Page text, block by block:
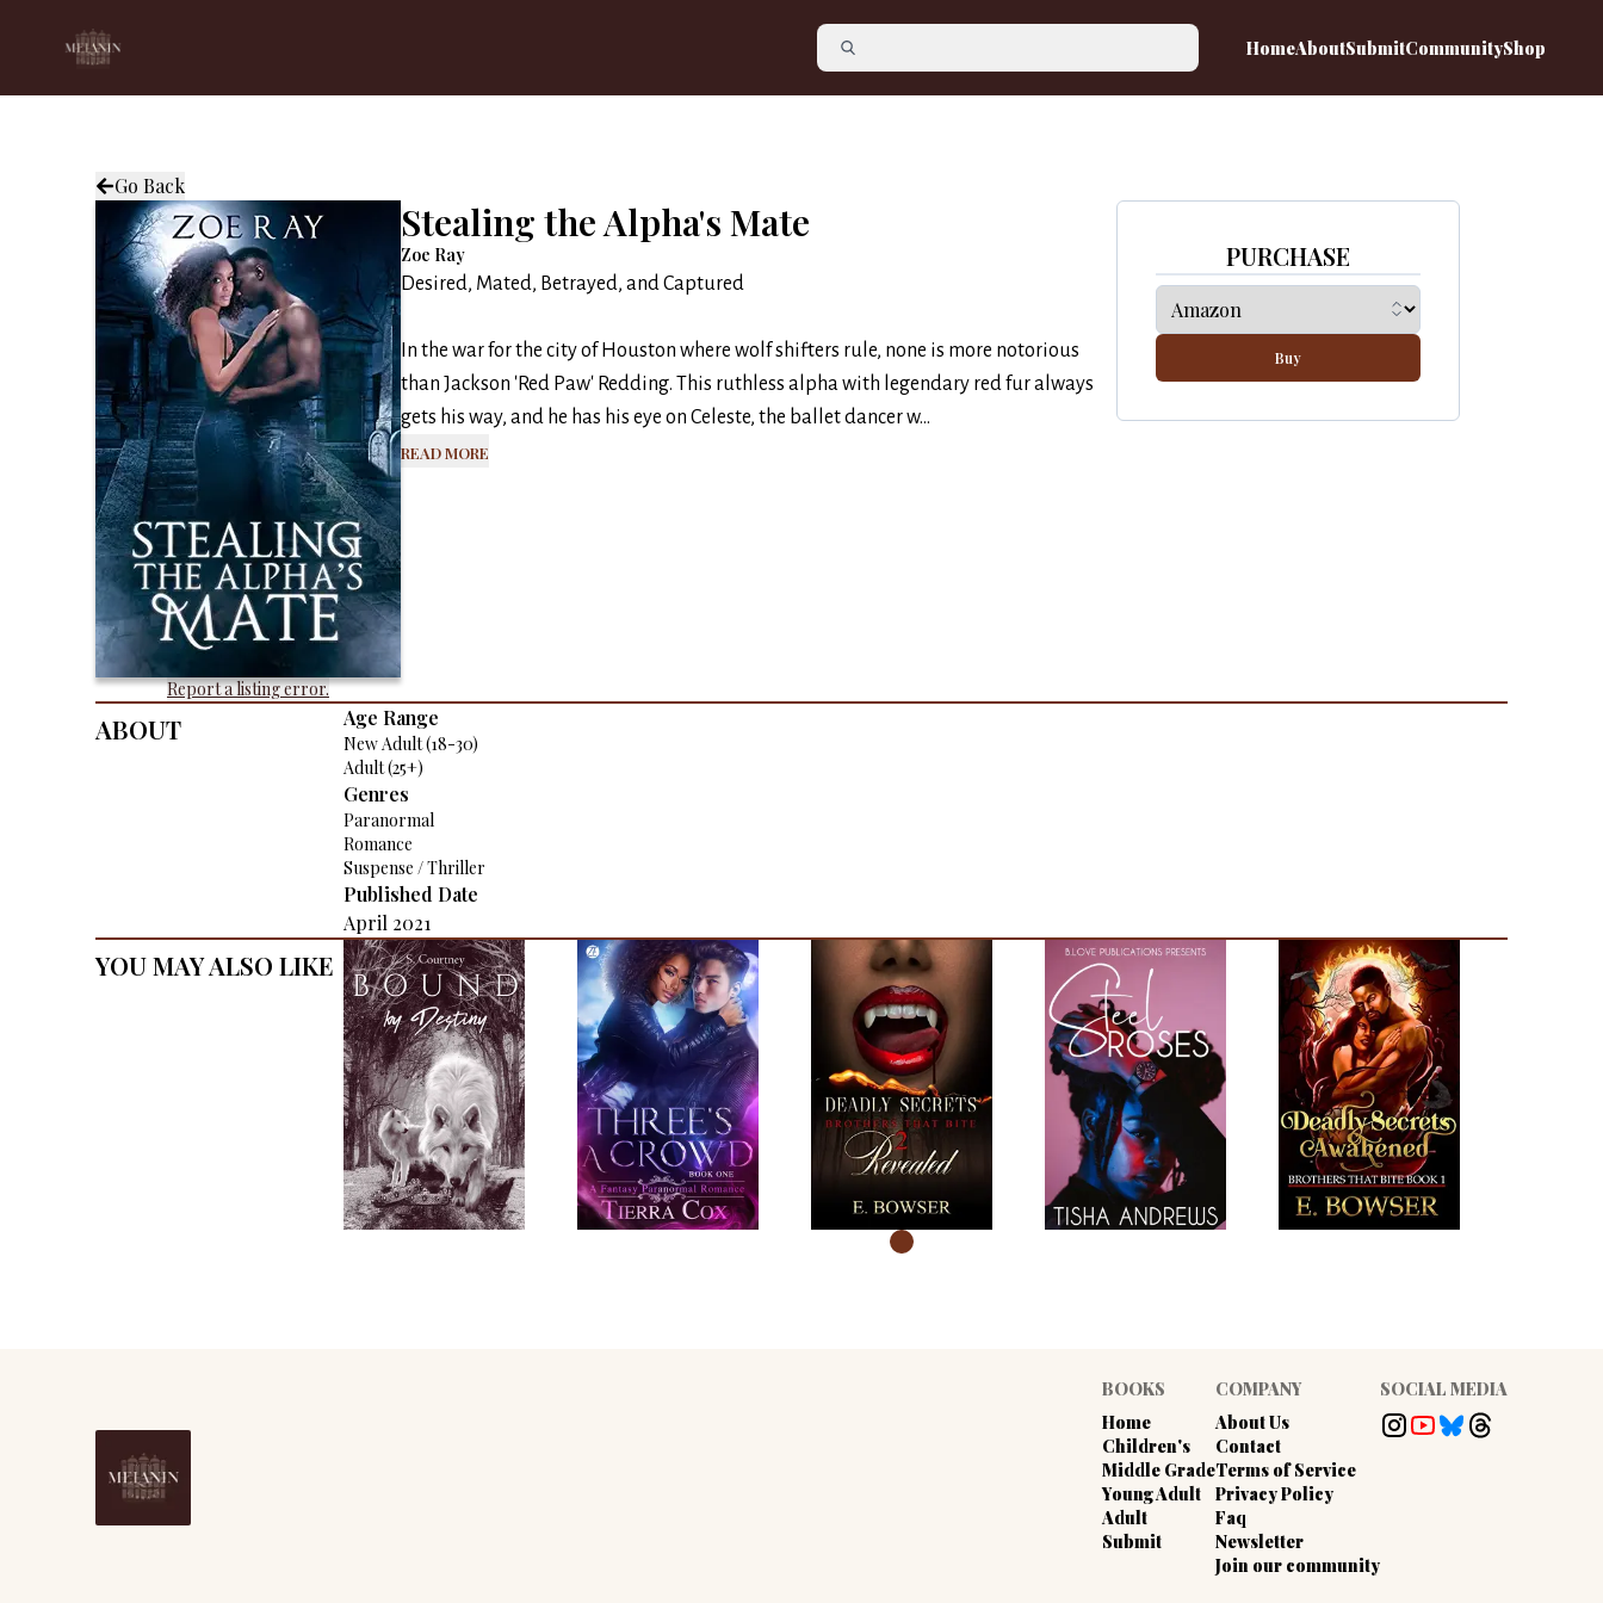
HomeAboutSubmitCommunityShop
Go Back
Report a listing error.
Stealing the Alpha's Mate
Zoe Ray
Desired, Mated, Betrayed, and Captured
In the war for the city of Houston where wolf shifters rule, none is more notorious
than Jackson 'Red Paw' Redding. This ruthless alpha with legendary red fur always
gets his way, and he has his eye on Celeste, the ballet dancer w...
Read More
PURCHASE
Buy
About Age Range
New Adult (18-30)
Adult (25+)
Genres
Paranormal
Romance
Suspense / Thriller
Published Date
April 2021
You May Also Like
BOOKS
Home
Children's
Middle Grade
Young Adult
Adult
Submit
COMPANY
About Us
Contact
Terms of Service
Privacy Policy
Faq
Newsletter
Join our community
SOCIAL MEDIA